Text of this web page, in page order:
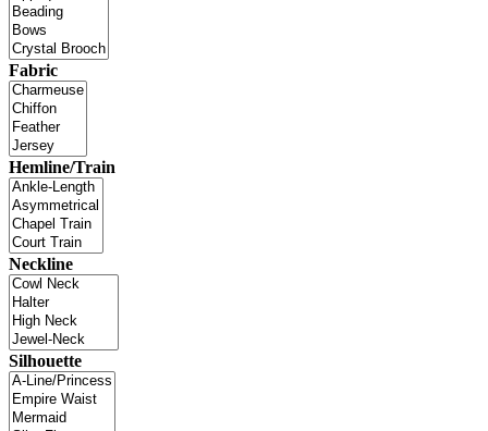
Fabric
Hemline/Train
Neckline
Silhouette